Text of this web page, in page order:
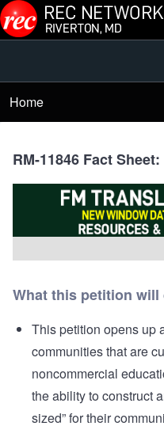
Skip to main content
menu
Breadcrumb
Home
RM-11846 Fact
What this petition will
This petition opens up
communities that are
noncommercial
the ability to construct
sized” for their